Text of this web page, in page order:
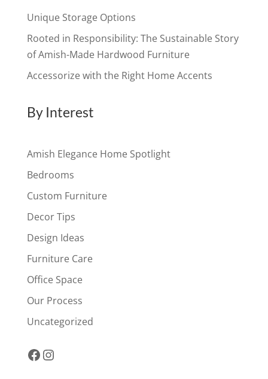
Unique Storage Options
Rooted in Responsibility: The Sustainable Story
of Amish-Made Hardwood Furniture
Accessorize with the Right Home Accents
By Interest
Amish Elegance Home Spotlight
Bedrooms
Custom Furniture
Decor Tips
Design Ideas
Furniture Care
Office Space
Our Process
Uncategorized
Facebook
Instagram